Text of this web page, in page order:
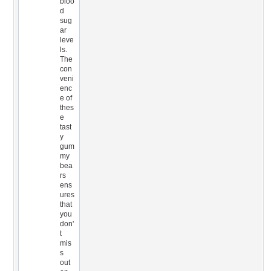
d
sug
ar
leve
ls.
The
con
veni
enc
e of
thes
e
tast
y
gum
my
bea
rs
ens
ures
that
you
don'
t
mis
s
out